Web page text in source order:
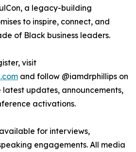
a legacy-building
to inspire, connect, and
of Black business leaders.
visit
and follow @iamdrphillips on
updates, announcements,
activations.
available for interviews,
engagements. All media